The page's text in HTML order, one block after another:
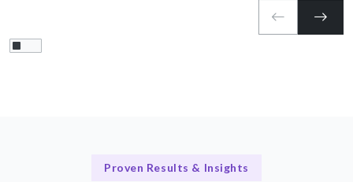
Proven Results & Insights